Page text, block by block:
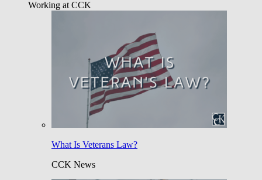
Working at CCK
What Is Veterans Law?
CCK News